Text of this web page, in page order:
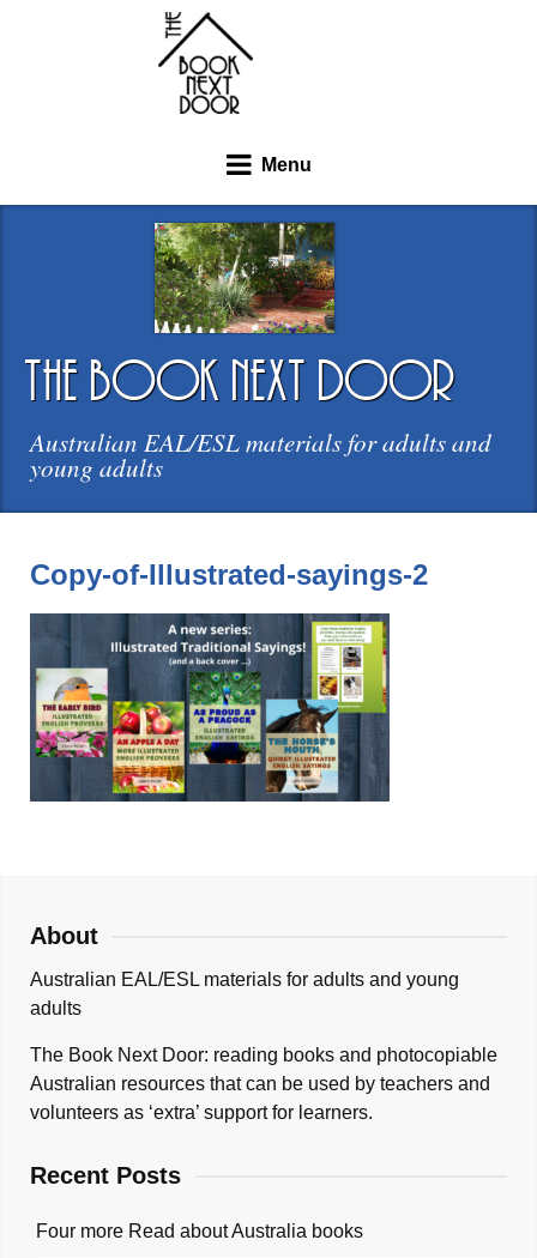
Menu
the book next door
Australian EAL/ESL materials for adults and
young adults
Copy-of-Illustrated-sayings-2
About
Australian EAL/ESL materials for adults and young
adults
The Book Next Door: reading books and photocopiable
Australian resources that can be used by teachers and
volunteers as ‘extra’ support for learners.
Recent Posts
Four more Read about Australia books